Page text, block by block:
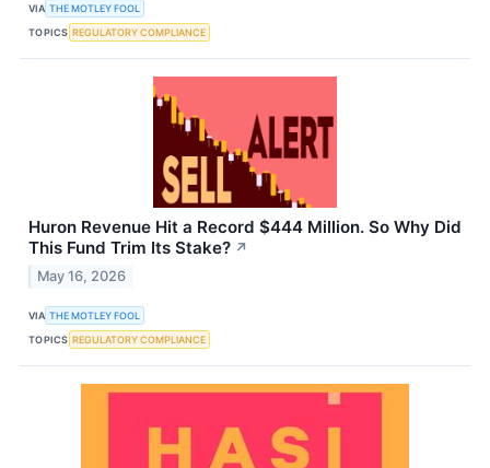
VIA THE MOTLEY FOOL
TOPICS REGULATORY COMPLIANCE
Huron Revenue Hit a Record $444 Million. So Why Did
This Fund Trim Its Stake? ↗
May 16, 2026
VIA THE MOTLEY FOOL
TOPICS REGULATORY COMPLIANCE